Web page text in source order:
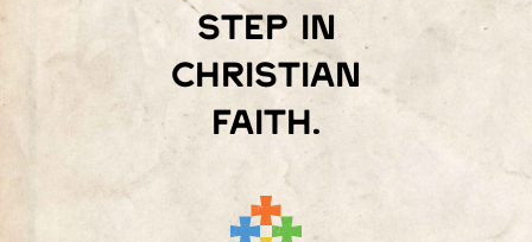
step in
Christian
faith.